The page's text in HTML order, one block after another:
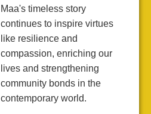
Maa's timeless story
continues to inspire virtues
like resilience and
compassion, enriching our
lives and strengthening
community bonds in the
contemporary world.